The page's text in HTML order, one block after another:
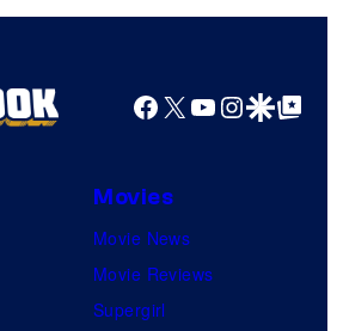
Facebook
X YouTube
GoogleGoogle Top
Movies
Movie News
Movie Reviews
Supergirl